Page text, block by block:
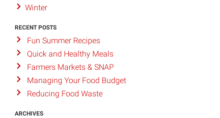
Winter
RECENT POSTS
Fun Summer Recipes
Quick and Healthy Meals
Farmers Markets & SNAP
Managing Your Food Budget
Reducing Food Waste
ARCHIVES